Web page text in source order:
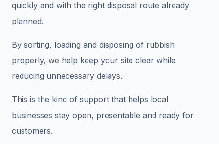
quickly and with the right disposal route already
planned.
By sorting, loading and disposing of rubbish
properly, we help keep your site clear while
reducing unnecessary delays.
This is the kind of support that helps local
businesses stay open, presentable and ready for
customers.